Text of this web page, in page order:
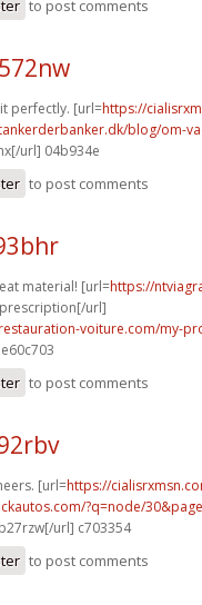
to post comments
perfectly. [url=https://
blog/om-
url] 04b934e
to post comments
material! [url=https://
url]
voiture.com/my-
to post comments
[url=https://
?q=node/
b27rzw[/url] c703354
to post comments